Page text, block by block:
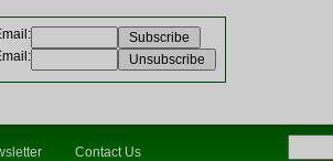
:
:
Contact Us